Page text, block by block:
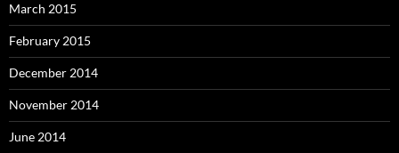
March 2015
February 2015
December 2014
November 2014
June 2014